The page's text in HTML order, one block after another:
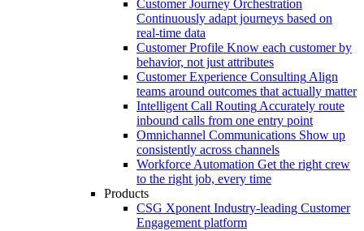
Customer Journey Orchestration
Continuously adapt journeys based on
real-time data
Customer Profile Know each customer by
behavior, not just attributes
Customer Experience ConsultingAlign
teams around outcomes that actually matter
Intelligent Call RoutingAccurately route
inbound calls from one entry point
Omnichannel Communications Show up
consistently across channels
Workforce Automation Get the right crew
to the right job, every time
Products
CSG Xponent Industry-leading Customer
Engagement platform